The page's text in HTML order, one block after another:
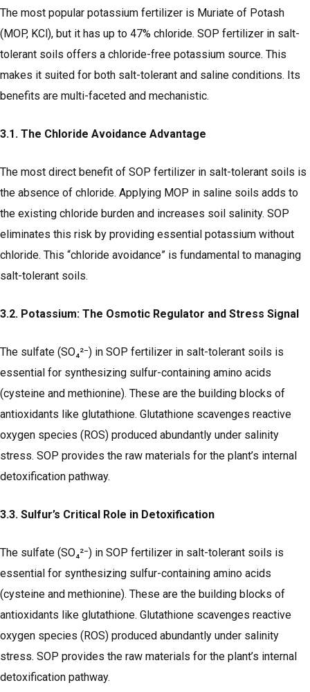
The most popular potassium fertilizer is Muriate of Potash
(MOP, KCl), but it has up to 47% chloride. SOP fertilizer in salt-
tolerant soils offers a chloride-free potassium source. This
makes it suited for both salt-tolerant and saline conditions. Its
benefits are multi-faceted and mechanistic.
3.1. The Chloride Avoidance Advantage
The most direct benefit of SOP fertilizer in salt-tolerant soils is
the absence of chloride. Applying MOP in saline soils adds to
the existing chloride burden and increases soil salinity. SOP
eliminates this risk by providing essential potassium without
chloride. This “chloride avoidance” is fundamental to managing
salt-tolerant soils.
3.2. Potassium: The Osmotic Regulator and Stress Signal
The sulfate (SO₄²⁻) in SOP fertilizer in salt-tolerant soils is
essential for synthesizing sulfur-containing amino acids
(cysteine and methionine). These are the building blocks of
antioxidants like glutathione. Glutathione scavenges reactive
oxygen species (ROS) produced abundantly under salinity
stress. SOP provides the raw materials for the plant’s internal
detoxification pathway.
3.3. Sulfur’s Critical Role in Detoxification
The sulfate (SO₄²⁻) in SOP fertilizer in salt-tolerant soils is
essential for synthesizing sulfur-containing amino acids
(cysteine and methionine). These are the building blocks of
antioxidants like glutathione. Glutathione scavenges reactive
oxygen species (ROS) produced abundantly under salinity
stress. SOP provides the raw materials for the plant’s internal
detoxification pathway.